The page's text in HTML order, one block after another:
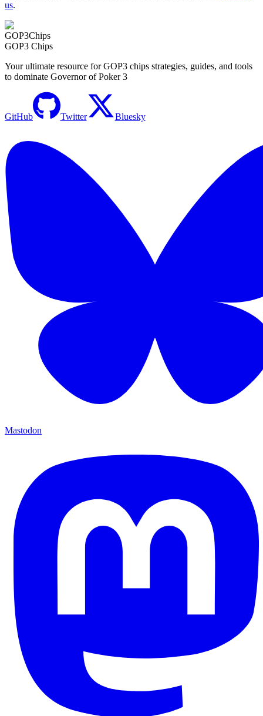
us.
GOP3Chips
GOP3 Chips
Your ultimate resource for GOP3 chips strategies, guides, and tools
to dominate Governor of Poker 3
GitHub Twitter Bluesky
Mastodon